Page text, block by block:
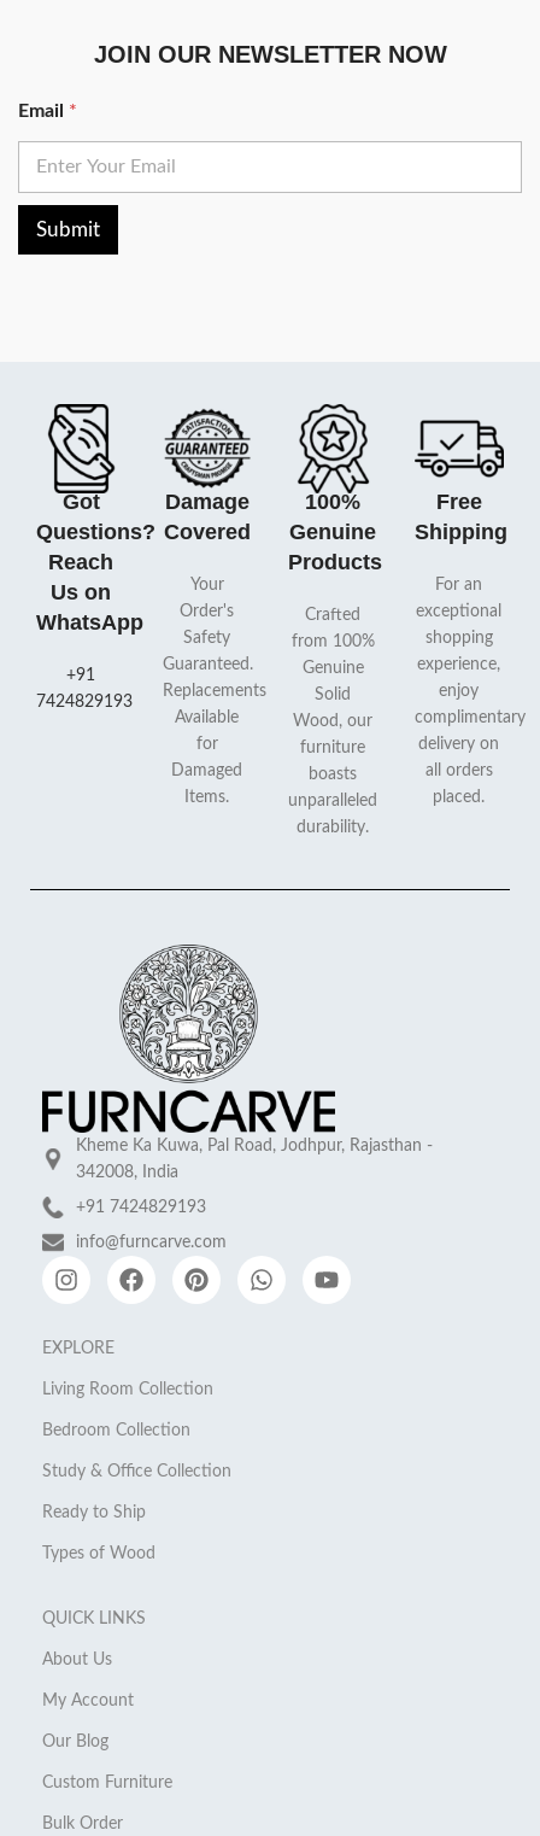
JOIN OUR NEWSLETTER NOW
Email *
Submit
Got
Questions?
Reach
Us on
WhatsApp
+91
7424829193
Damage
Covered
Your
Order's
Safety
Guaranteed.
Replacements
Available
for
Damaged
Items.
100%
Genuine
Products
Crafted
from 100%
Genuine
Solid
Wood, our
furniture
boasts
unparalleled
durability.
Free
Shipping
For an
exceptional
shopping
experience,
enjoy
complimentary
delivery on
all orders
placed.
Kheme Ka Kuwa, Pal Road, Jodhpur, Rajasthan -
342008, India
+91 7424829193
info@furncarve.com
EXPLORE
Living Room Collection
Bedroom Collection
Study & Office Collection
Ready to Ship
Types of Wood
QUICK LINKS
About Us
My Account
Our Blog
Custom Furniture
Bulk Order